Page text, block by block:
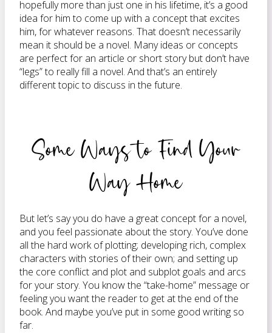
hopefully more than just one in his lifetime, it’s a good
idea for him to come up with a concept that excites
him, for whatever reasons. That doesn’t necessarily
mean it should be a novel. Many ideas or concepts
are perfect for an article or short story but don’t have
“legs” to really fill a novel. And that’s an entirely
different topic to discuss in the future.
Some Ways to Find Your
Way Home
But let’s say you do have a great concept for a novel,
and you feel passionate about the story. You’ve done
all the hard work of plotting; developing rich, complex
characters with stories of their own; and setting up
the core conflict and plot and subplot goals and arcs
for your story. You know the “take-home” message or
feeling you want the reader to get at the end of the
book. And maybe you’ve put in some good writing so
far.